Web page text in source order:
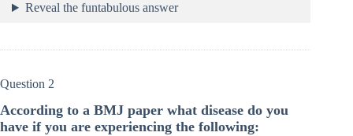
Reveal the funtabulous answer
Question 2
According to a BMJ paper what disease do you
have if you are experiencing the following: